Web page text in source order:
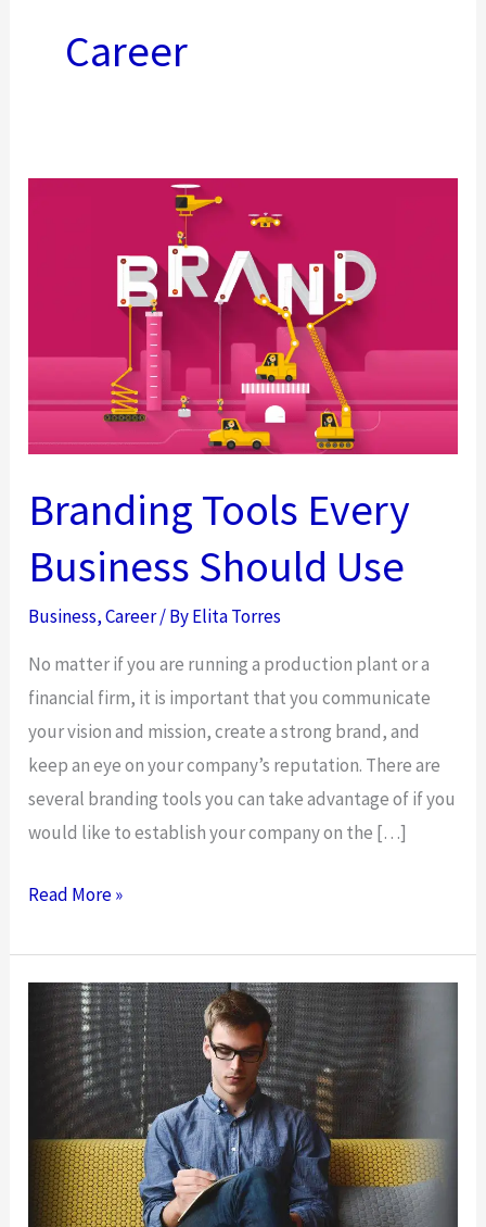
Career
Branding Tools Every
Business Should Use
Business,Career/ ByElita Torres
No matter if you are running a production plant or a
financial firm, it is important that you communicate
your vision and mission, create a strong brand, and
keep an eye on your company’s reputation. There are
several branding tools you can take advantage of if you
would like to establish your company on the […]
Branding
Every
Business
Should
Use
Read More »